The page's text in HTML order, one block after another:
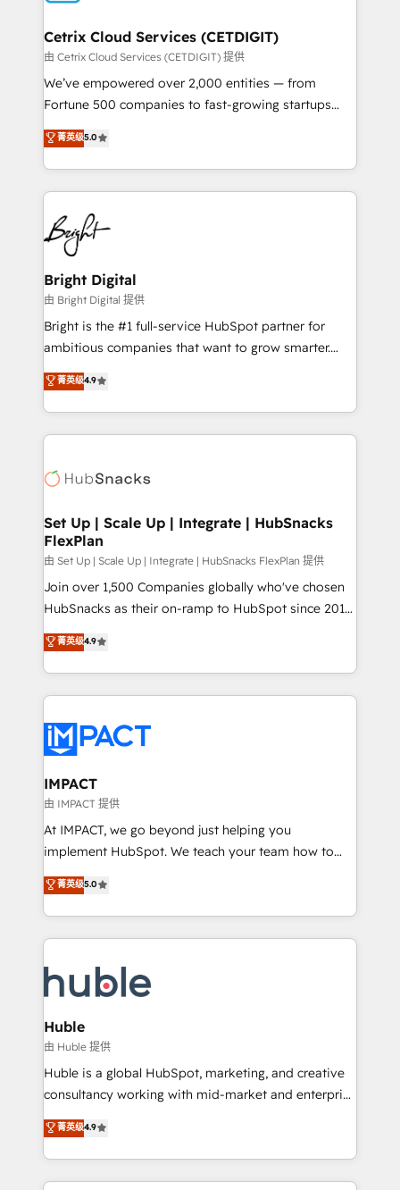
Award 🏆2020 Elite Solutions Partner 🏆2019
Integrations HubSpot Impact Award 🏆2019
Marketing Enablement HubSpot Impact Award 🏆
2018 Website Design HubSpot Impact Award 🏆2017
Growth-Driven Design Agency of the Year 🏆2016
Sales Enablement HubSpot Impact Award 🏆2015
HubSpot COS Performance Award 🏆2014 HubSpot
COS Design Award 🏆2013 HubSpot Marketplace
Partner 📆Founded in 1997
Cetrix Cloud Services (CETDIGIT)
由 Cetrix Cloud Services (CETDIGIT) 提供
We’ve empowered over 2,000 entities — from
Fortune 500 companies to fast-growing startups
and nonprofits — to streamline operations, scale
revenue, and unlock the full potential of HubSpot.
With deep technical and industry expertise, we fuse
automation, integration, and AI innovation to deliver
lasting impact. We specialize in: • Turnkey and end-
to-end HubSpot implementations • Onboarding for
Sales, Service, Marketing & Content Hubs • AI voice
and chat agents, predictive automation, and smart
workflows • Salesforce + HubSpot integration •
RevOps and AI-driven sales enablement • Website
design and CMS development • ERP integration: SAP,
and CRM migration from any platform •
Client/member portals built on HubSpot • Custom
WooCommerce, BuilderTrend, and more Experience
the difference — reach out to see how AI + HubSpot
菁英级5.0
Bright Digital
由 Bright Digital 提供
Bright is the #1 full-service HubSpot partner for
ambitious companies that want to grow smarter.
From HubSpot onboarding, to training, from
developing a new website to lead generation and
digital marketing; we do it all (and with great
results)! In short, our services include: - HubSpot
HubSpot development: websites, custom modules,
marketing, advertising, campaigns, content and
design We connect people, data and technology to
improve customer experiences. With our bright
people, exciting ideas and can-do mentality, we
ensure revenue growth on a daily basis. So tell us
team of 100+ experts is ready for you! Driving digital
growth | www.brightdigital.com
菁英级4.9
Set Up | Scale Up | Integrate | HubSnacks
FlexPlan
由 Set Up | Scale Up | Integrate | HubSnacks FlexPlan 提供
Join over 1,500 Companies globally who've chosen
HubSnacks as their on-ramp to HubSpot since 2014
Simple pay-as-you-go plans that accelerate value...
1️⃣ Set Up | Onboarding New or Check-fixing existing
HubSpot portals 2️⃣ Scale Up | 100% HubSpot Task
Execution... Global 24/7 ... All Experts 3️⃣ Integrate |
Slash months from your API Integration project... ⬅️
Click "Contact Business" ⬅️ to access 150+ Kickstart
Integration templates that put HubSpot in the center
of your tech stack, syncing... 🛍️ Shopify or
WooCommerce 💲 Stripe or Paypal 💰 Sage or
Netsuite 🤖 Google or Microsoft ✍️ DocuSign or
the rare Advanced "Custom Integrations"
Accreditation, securely sync data across... 🔄 any
new HubSpot portal with Advanced Website and
CRM Migrations using our in-house "HubScrub" Tool.
菁英级4.9
IMPACT
由 IMPACT 提供
At IMPACT, we go beyond just helping you
implement HubSpot. We teach your team how to
master it. As the creators of the Endless Customers
System™ (the next evolution of They Ask, You
Answer), we’re the only HubSpot partner built
entirely around coaching and training. That means
skills, processes, and internal team you need to
attract the right buyers, close deals faster, and grow
without outside dependencies. You’ll learn how to: •
Set up, audit, and organize your HubSpot portal •
Get your sales team fully using HubSpot • Track
pipeline and revenue across the entire buyer journey
growth • Create content and videos that attract
buyers • Use AI to scale smarter Our coaching-led
菁英级5.0
Huble
由 Huble 提供
Huble is a global HubSpot, marketing, and creative
consultancy working with mid-market and enterprise
businesses. We go beyond implementation, shaping
the strategy, processes, and teams that turn
HubSpot into a genuine growth engine. Named
HubSpot's Global Partner of the Year in 2024,
菁英级4.9